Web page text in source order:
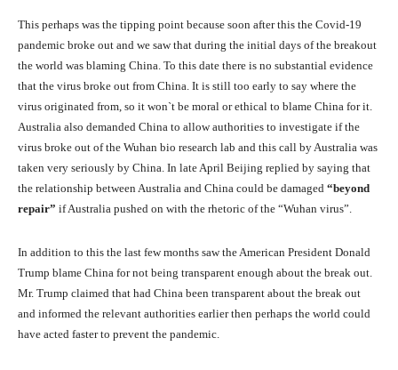
This perhaps was the tipping point because soon after this the Covid-19
pandemic broke out and we saw that during the initial days of the breakout
the world was blaming China. To this date there is no substantial evidence
that the virus broke out from China. It is still too early to say where the
virus originated from, so it won`t be moral or ethical to blame China for it.
Australia also demanded China to allow authorities to investigate if the
virus broke out of the Wuhan bio research lab and this call by Australia was
taken very seriously by China. In late April Beijing replied by saying that
the relationship between Australia and China could be damaged “beyond
repair” if Australia pushed on with the rhetoric of the “Wuhan virus”.
In addition to this the last few months saw the American President Donald
Trump blame China for not being transparent enough about the break out.
Mr. Trump claimed that had China been transparent about the break out
and informed the relevant authorities earlier then perhaps the world could
have acted faster to prevent the pandemic.